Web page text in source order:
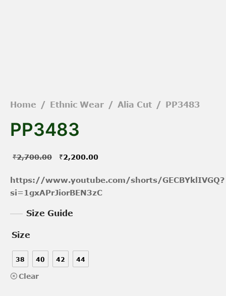
Home / Ethnic Wear / Alia Cut / PP3483
PP3483
₹2,700.00
Original
₹2,700.00.
₹2,200.00
₹2,200.00.
https://www.youtube.com/shorts/GECBYklIVGQ?
si=1gxAPrJiorBEN3zC
Size Guide
Size
38 40 42 44
Clear